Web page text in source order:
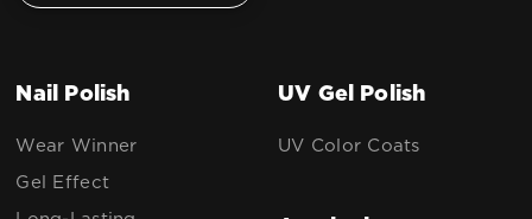
Nail Polish
Wear Winner
Gel Effect
UV Gel Polish
UV Color Coats